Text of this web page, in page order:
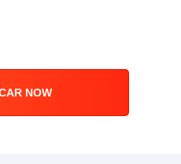
NOW